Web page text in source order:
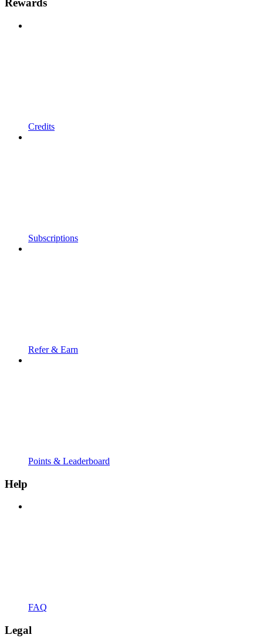
Rewards
Credits
Subscriptions
Refer & Earn
Points & Leaderboard
Help
FAQ
Legal